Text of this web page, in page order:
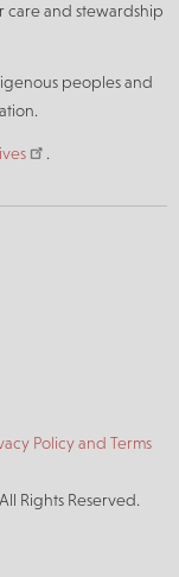
care and stewardship
peoples and
.
Policy and Terms
Rights Reserved.